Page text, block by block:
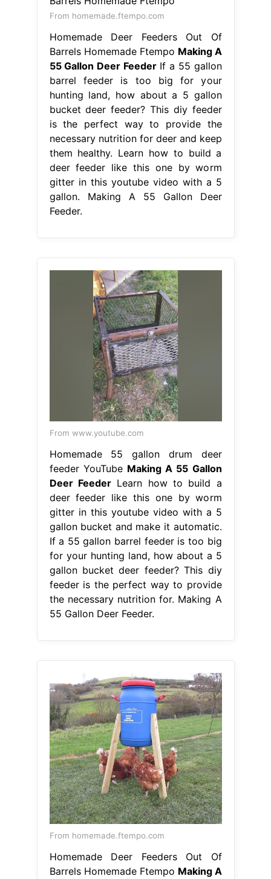
From homemade.ftempo.com
Homemade Deer Feeders Out Of
Barrels Homemade Ftempo Making A
55 Gallon Deer FeederIf a 55 gallon
barrel feeder is too big for your
hunting land, how about a 5 gallon
bucket deer feeder? This diy feeder
is the perfect way to provide the
necessary nutrition for deer and keep
them healthy. Learn how to build a
deer feeder like this one by worm
gitter in this youtube video with a 5
gallon. Making A 55 Gallon Deer
Feeder.
From www.youtube.com
Homemade 55 gallon drum deer
feeder YouTube Making A 55 Gallon
Deer FeederLearn how to build a
deer feeder like this one by worm
gitter in this youtube video with a 5
gallon bucket and make it automatic.
If a 55 gallon barrel feeder is too big
for your hunting land, how about a 5
gallon bucket deer feeder? This diy
feeder is the perfect way to provide
the necessary nutrition for. Making A
55 Gallon Deer Feeder.
From homemade.ftempo.com
Homemade Deer Feeders Out Of
Barrels Homemade Ftempo Making A